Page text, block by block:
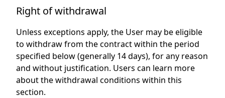
Right of withdrawal
Unless exceptions apply, the User may be eligible
to withdraw from the contract within the period
specified below (generally 14 days), for any reason
and without justification. Users can learn more
about the withdrawal conditions within this
section.